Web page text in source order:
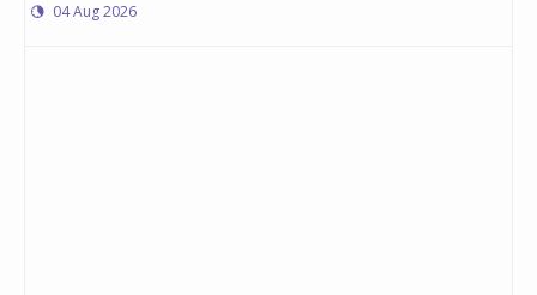
04 Aug 2026